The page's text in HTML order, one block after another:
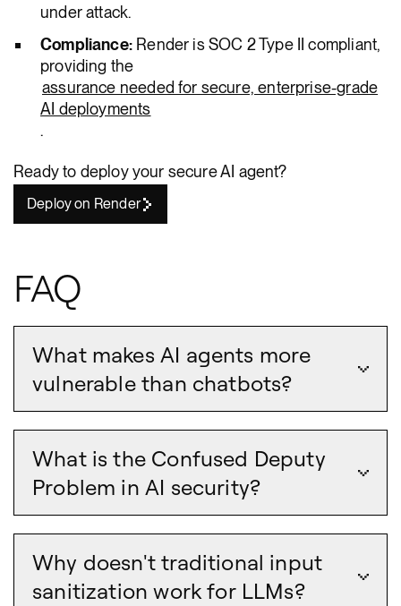
under attack.
Compliance:Render is SOC 2 Type II compliant,
providing the
assurance needed for secure, enterprise-grade
AI deployments
.
Ready to deploy your secure AI agent?
Deploy on Render
FAQ
What makes AI agents more
vulnerable than chatbots?
What is the Confused Deputy
Problem in AI security?
Why doesn't traditional input
sanitization work for LLMs?